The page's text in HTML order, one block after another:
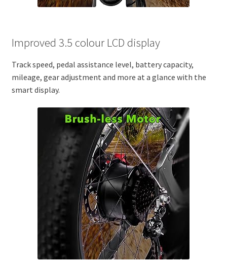
Improved 3.5 colour LCD display
Track speed, pedal assistance level, battery capacity,
mileage, gear adjustment and more at a glance with the
smart display.